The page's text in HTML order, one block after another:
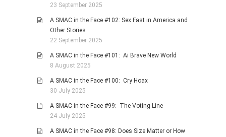
23 September 2025
A SMAC in the Face #102: Sex Fast in America and
Other Stories
22 September 2025
A SMAC in the Face #101: Ai Brave New World
8 August 2025
A SMAC in the Face #100: Cry Hoax
30 July 2025
A SMAC in the Face #99: The Voting Line
24 July 2025
A SMAC in the Face #98: Does Size Matter or How